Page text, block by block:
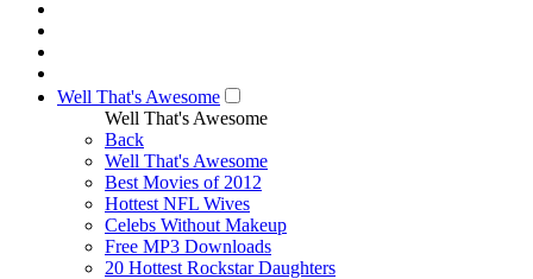
Well That's Awesome
Well That's Awesome
Back
Well That's Awesome
Best Movies of 2012
Hottest NFL Wives
Celebs Without Makeup
Free MP3 Downloads
20 Hottest Rockstar Daughters